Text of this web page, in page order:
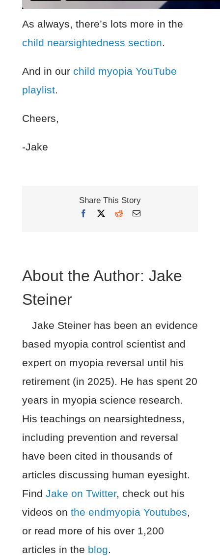
As always, there’s lots more in the
child nearsightedness section.
And in our child myopia YouTube
playlist.
Cheers,
-Jake
Share This Story
Facebook RedditEmail
About the Author: Jake
Steiner
Jake Steiner has been an evidence
based myopia control scientist and
expert on myopia reversal until his
retirement (in 2025). He has spent 20
years in myopia science research.
His teachings on nearsightedness,
including prevention and reversal
have been cited in thousands of
articles discussing human eyesight.
Find Jake on Twitter, check out his
videos on the endmyopia Youtubes,
or read more of his over 1,200
articles in the blog.